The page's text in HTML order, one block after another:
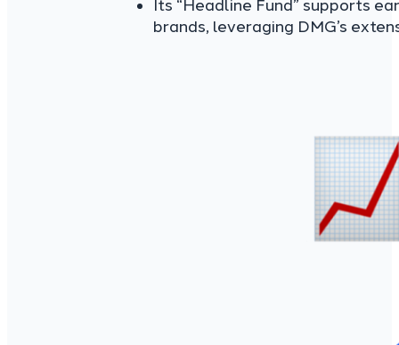
Its “Headline Fund” supports
brands, leveraging DMG’s